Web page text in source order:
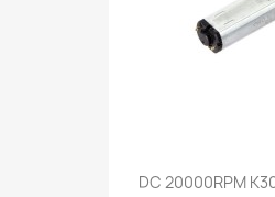
DC 20000RPM